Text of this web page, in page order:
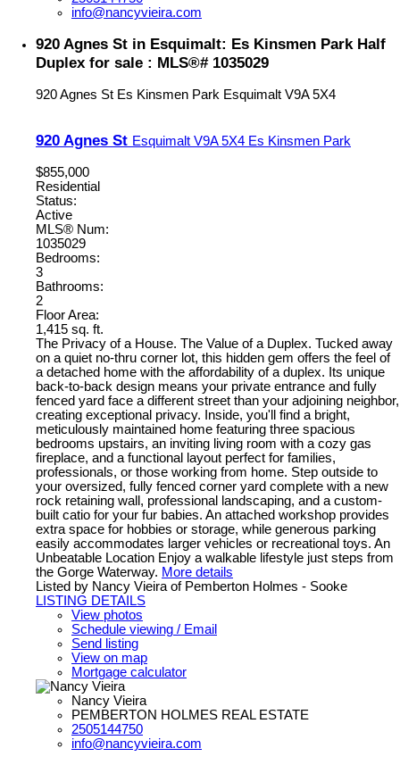
info@nancyvieira.com
920 Agnes St in Esquimalt: Es Kinsmen Park Half
Duplex for sale : MLS®# 1035029
920 Agnes St Es Kinsmen Park Esquimalt V9A 5X4
920 Agnes St Esquimalt V9A 5X4 Es Kinsmen Park
$855,000
Residential
Status:
Active
MLS® Num:
1035029
Bedrooms:
3
Bathrooms:
2
Floor Area:
1,415 sq. ft.
The Privacy of a House. The Value of a Duplex. Tucked away
on a quiet no-thru corner lot, this hidden gem offers the feel of
a detached home with the affordability of a duplex. Its unique
back-to-back design means your private entrance and fully
fenced yard face a different street than your adjoining neighbor,
creating exceptional privacy. Inside, you'll find a bright,
meticulously maintained home featuring three spacious
bedrooms upstairs, an inviting living room with a cozy gas
fireplace, and a functional layout perfect for families,
professionals, or those working from home. Step outside to
your oversized, fully fenced corner yard complete with a new
rock retaining wall, professional landscaping, and a custom-
built catio for your fur babies. An attached workshop provides
extra space for hobbies or storage, while generous parking
easily accommodates larger vehicles or recreational toys. An
Unbeatable Location Enjoy a walkable lifestyle just steps from
the Gorge Waterway. More details
Listed by Nancy Vieira of Pemberton Holmes - Sooke
LISTING DETAILS
View photos
Schedule viewing / Email
Send listing
View on map
Mortgage calculator
Nancy Vieira
PEMBERTON HOLMES REAL ESTATE
2505144750
info@nancyvieira.com